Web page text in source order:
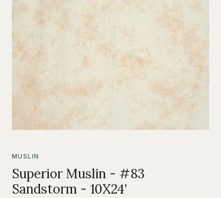
MUSLIN
Superior Muslin - #83
Sandstorm - 10X24'